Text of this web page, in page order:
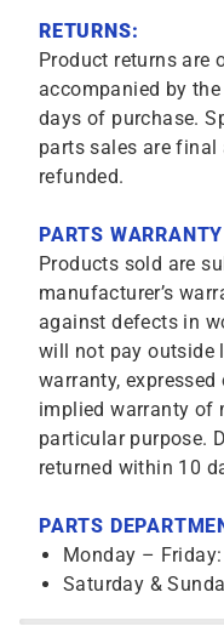
RETURNS:
Product returns are
accompanied by
days of purchase.
parts sales are final
refunded.
PARTS
Products sold are
manufacturer’s
against defects in
will not pay outside
warranty,
implied warranty of
particular purpose.
returned within 10
PARTS
Monday –
Saturday &